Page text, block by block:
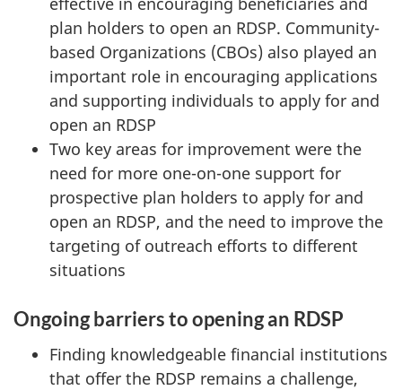
plan holders to open an RDSP. Community-
based Organizations (CBOs) also played an
important role in encouraging applications
and supporting individuals to apply for and
open an RDSP
Two key areas for improvement were the
need for more one-on-one support for
prospective plan holders to apply for and
open an RDSP, and the need to improve the
targeting of outreach efforts to different
situations
Ongoing barriers to opening an RDSP
Finding knowledgeable financial institutions
that offer the RDSP remains a challenge,